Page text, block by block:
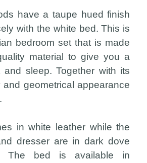
have a taupe hued finish
with the white bed. This is
bedroom set that is made
material to give you a
and sleep. Together with its
and geometrical appearance
in white leather while the
dresser are in dark dove
The bed is available in